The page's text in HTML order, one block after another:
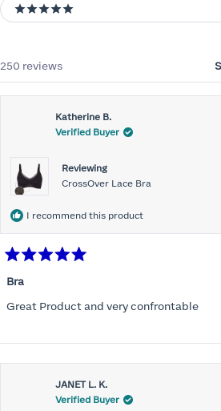
5 stars
250 reviews
Katherine B.
Verified Buyer
Reviewing
CrossOver Lace Bra
I recommend this product
5
of
5
Bra
Great Product and very confrontable
JANET L. K.
Verified Buyer